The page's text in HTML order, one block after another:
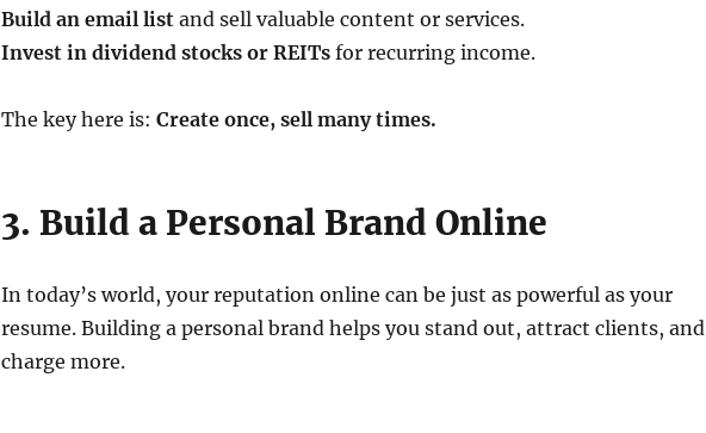
Build an email listand sell valuable content or services.
Invest in dividend stocks or REITsfor recurring income.
The key here is: Create once, sell many times.
3. Build a Personal Brand Online
In today’s world, your reputation online can be just as powerful as your
resume. Building a personal brand helps you stand out, attract clients, and
charge more.